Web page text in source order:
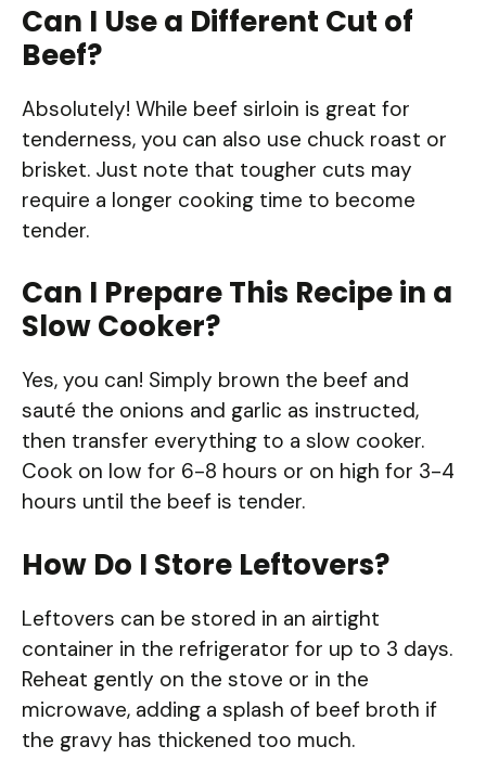
Can I Use a Different Cut of
Beef?
Absolutely! While beef sirloin is great for
tenderness, you can also use chuck roast or
brisket. Just note that tougher cuts may
require a longer cooking time to become
tender.
Can I Prepare This Recipe in a
Slow Cooker?
Yes, you can! Simply brown the beef and
sauté the onions and garlic as instructed,
then transfer everything to a slow cooker.
Cook on low for 6-8 hours or on high for 3-4
hours until the beef is tender.
How Do I Store Leftovers?
Leftovers can be stored in an airtight
container in the refrigerator for up to 3 days.
Reheat gently on the stove or in the
microwave, adding a splash of beef broth if
the gravy has thickened too much.